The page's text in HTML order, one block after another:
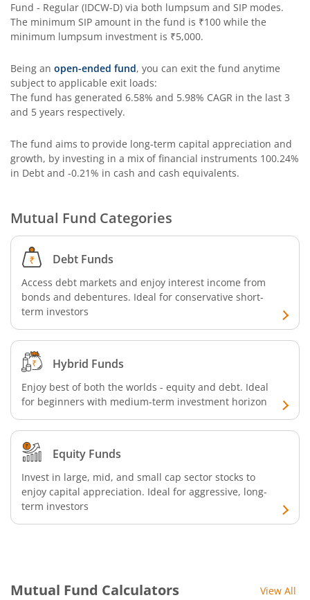
Fund - Regular (IDCW-D) via both lumpsum and SIP modes.
The minimum SIP amount in the fund is ₹100 while the
minimum lumpsum investment is ₹5,000.
Being an open-ended fund, you can exit the fund anytime
subject to applicable exit loads:
The fund has generated 6.58% and 5.98% CAGR in the last 3
and 5 years respectively.
The fund aims to provide long-term capital appreciation and
growth, by investing in a mix of financial instruments 100.24%
in Debt and -0.21% in cash and cash equivalents.
Mutual Fund Categories
Debt Funds
Access debt markets and enjoy interest income from
bonds and debentures. Ideal for conservative short-
term investors
Hybrid Funds
Enjoy best of both the worlds - equity and debt. Ideal
for beginners with medium-term investment horizon
Equity Funds
Invest in large, mid, and small cap sector stocks to
enjoy capital appreciation. Ideal for aggressive, long-
term investors
Mutual Fund Calculators View All